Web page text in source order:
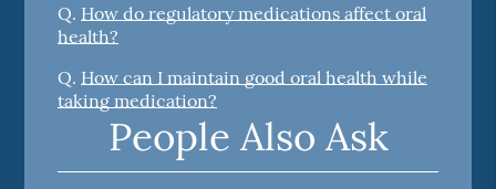
Q. How do regulatory medications affect oral
health?
Q. How can I maintain good oral health while
taking medication?
People Also Ask